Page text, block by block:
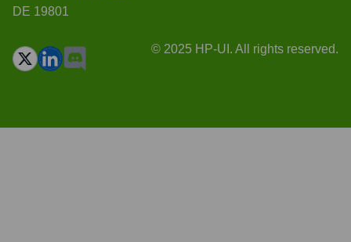
DE 19801
© 2025 HP-UI. All rights reserved.